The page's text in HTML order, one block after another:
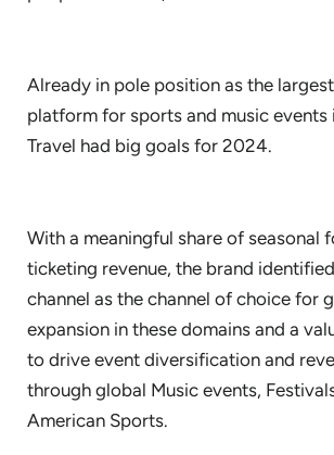
Already in pole position as the
platform for sports and music events
Travel had big goals for 2024.
With a meaningful share of seasonal
ticketing revenue, the brand
channel as the channel of choice for
expansion in these domains and a
to drive event diversification and
through global Music events,
American Sports.